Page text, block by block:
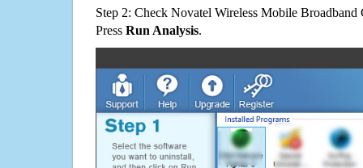
Step 2: Check Novatel Wireless Mobile
Press Run Analysis.